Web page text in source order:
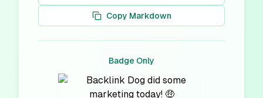
Copy Markdown
Badge Only